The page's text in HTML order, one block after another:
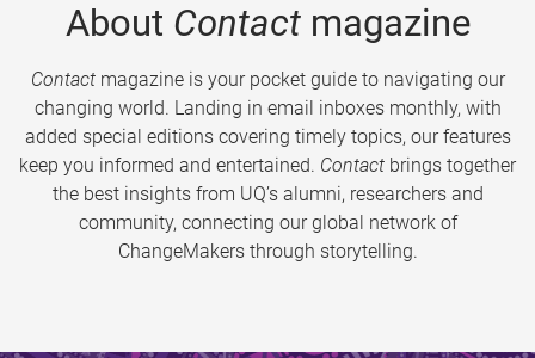
About Contactmagazine
Contactmagazine is your pocket guide to navigating our
changing world. Landing in email inboxes monthly, with
added special editions covering timely topics, our features
keep you informed and entertained. Contact brings together
the best insights from UQ’s alumni, researchers and
community, connecting our global network of
ChangeMakers through storytelling.